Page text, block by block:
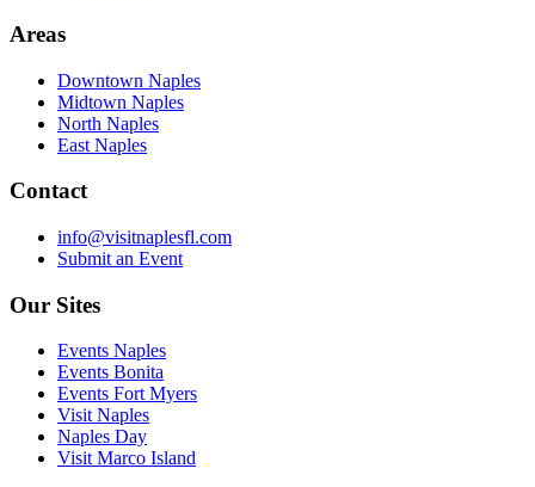
Areas
Downtown Naples
Midtown Naples
North Naples
East Naples
Contact
info@visitnaplesfl.com
Submit an Event
Our Sites
Events Naples
Events Bonita
Events Fort Myers
Visit Naples
Naples Day
Visit Marco Island